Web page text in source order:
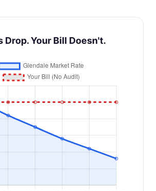
Drop. Your Bill Doesn't.